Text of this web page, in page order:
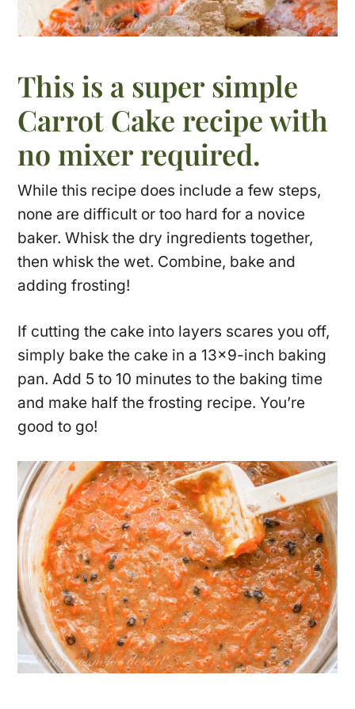
This is a super simple
Carrot Cake recipe with
no mixer required.
While this recipe does include a few steps,
none are difficult or too hard for a novice
baker. Whisk the dry ingredients together,
then whisk the wet. Combine, bake and
adding frosting!
If cutting the cake into layers scares you off,
simply bake the cake in a 13×9-inch baking
pan. Add 5 to 10 minutes to the baking time
and make half the frosting recipe. You’re
good to go!